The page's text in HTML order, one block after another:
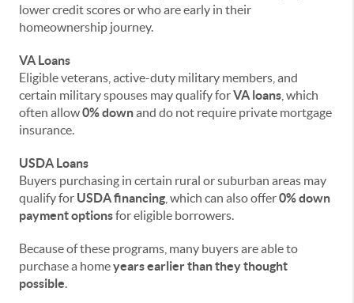
lower credit scores or who are early in their
homeownership journey.
VA Loans
Eligible veterans, active-duty military members, and
certain military spouses may qualify forVA loans , which
often allow0% downand do not require private mortgage
insurance.
USDA Loans
Buyers purchasing in certain rural or suburban areas may
qualify for USDA financing , which can also offer0% down
payment optionsfor eligible borrowers.
Because of these programs, many buyers are able to
purchase a homeyears earlier than they thought
possible.